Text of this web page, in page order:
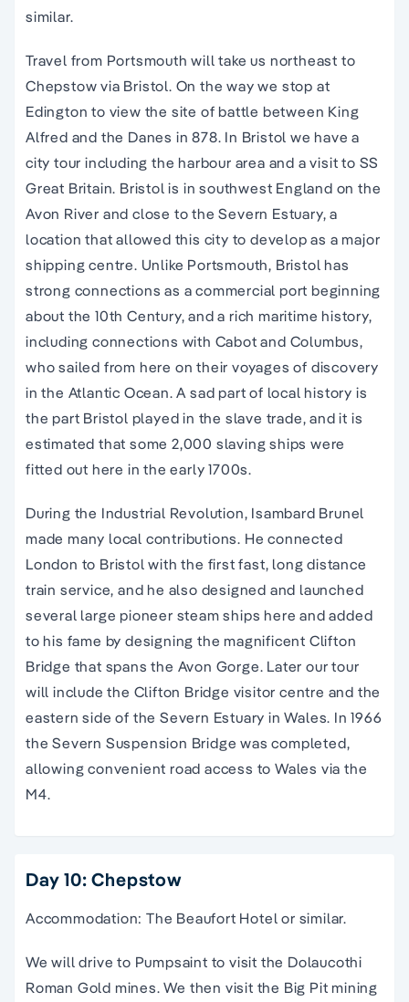
similar.
Travel from Portsmouth will take us northeast to
Chepstow via Bristol. On the way we stop at
Edington to view the site of battle between King
Alfred and the Danes in 878. In Bristol we have a
city tour including the harbour area and a visit to SS
Great Britain. Bristol is in southwest England on the
Avon River and close to the Severn Estuary, a
location that allowed this city to develop as a major
shipping centre. Unlike Portsmouth, Bristol has
strong connections as a commercial port beginning
about the 10th Century, and a rich maritime history,
including connections with Cabot and Columbus,
who sailed from here on their voyages of discovery
in the Atlantic Ocean. A sad part of local history is
the part Bristol played in the slave trade, and it is
estimated that some 2,000 slaving ships were
fitted out here in the early 1700s.
During the Industrial Revolution, Isambard Brunel
made many local contributions. He connected
London to Bristol with the first fast, long distance
train service, and he also designed and launched
several large pioneer steam ships here and added
to his fame by designing the magnificent Clifton
Bridge that spans the Avon Gorge. Later our tour
will include the Clifton Bridge visitor centre and the
eastern side of the Severn Estuary in Wales. In 1966
the Severn Suspension Bridge was completed,
allowing convenient road access to Wales via the
M4.
Day 10: Chepstow
Accommodation: The Beaufort Hotel or similar.
We will drive to Pumpsaint to visit the Dolaucothi
Roman Gold mines. We then visit the Big Pit mining